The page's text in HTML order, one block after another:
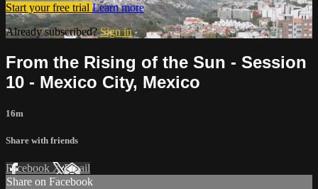
Start your free trial Learn more
Already subscribed?Sign in
From the Rising of the Sun - Session
10 - Mexico City, Mexico
16m
Share with friends
Facebook XEmail
Share on Facebook